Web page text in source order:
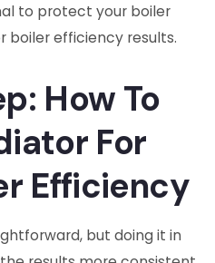
to protect your boiler
boiler efficiency results.
How To
For
Efficiency
but doing it in